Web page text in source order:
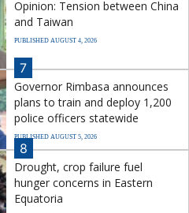
Opinion: Tension between China
and Taiwan
PUBLISHED AUGUST 4, 2026
7
Governor Rimbasa announces
plans to train and deploy 1,200
police officers statewide
PUBLISHED AUGUST 5, 2026
8
Drought, crop failure fuel
hunger concerns in Eastern
Equatoria